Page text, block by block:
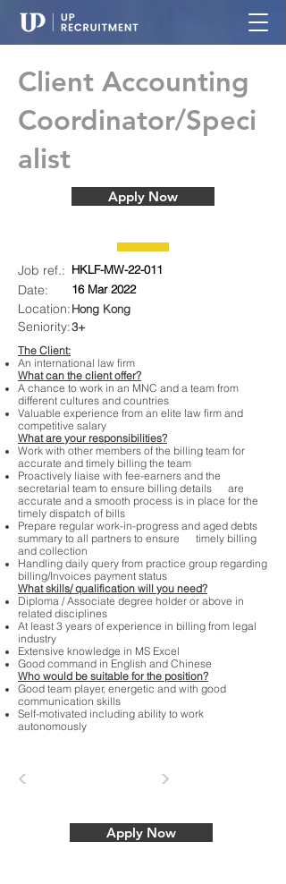
Client Accounting
Coordinator/Speci
alist
Apply Now
Job ref.: HKLF-MW-22-011
Date:
Location:
Seniority:
16 Mar 2022
Hong Kong
3+
The Client:
An international law firm
What can the client offer?
A chance to work in an MNC and a team from
different cultures and countries
Valuable experience from an elite law firm and
competitive salary
What are your responsibilities?
Work with other members of the billing team for
accurate and timely billing the team
Proactively liaise with fee-earners and the
secretarial team to ensure billing details are
accurate and a smooth process is in place for the
timely dispatch of bills
Prepare regular work-in-progress and aged debts
summary to all partners to ensure timely billing
and collection
Handling daily query from practice group regarding
billing/Invoices payment status
What skills/ qualification will you need?
Diploma / Associate degree holder or above in
related disciplines
At least 3 years of experience in billing from legal
industry
Extensive knowledge in MS Excel
Good command in English and Chinese
Who would be suitable for the position?
Good team player, energetic and with good
communication skills
Self-motivated including ability to work
autonomously
< >
Apply Now